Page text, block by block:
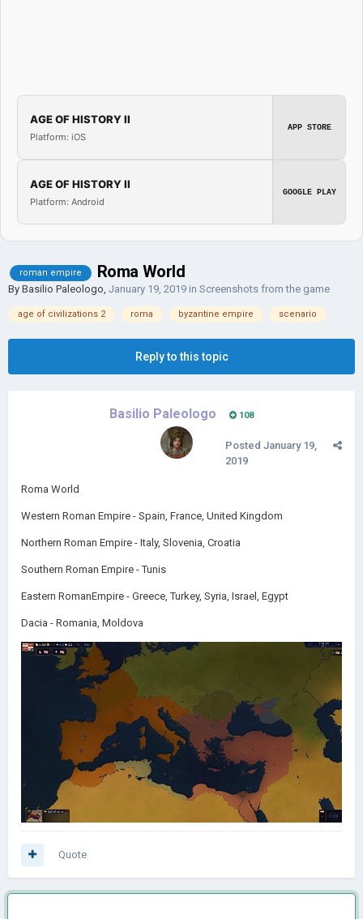
AGE OF HISTORY II
Platform: iOS
APP STORE
AGE OF HISTORY II
Platform: Android
GOOGLE PLAY
roman empire Roma World
By Basilio Paleologo, January 19, 2019 in Screenshots from the game
age of civilizations 2 roma byzantine empire scenario
Reply to this topic
Basilio Paleologo 108
Posted January 19,
2019
Roma World
Western Roman Empire - Spain, France, United Kingdom
Northern Roman Empire - Italy, Slovenia, Croatia
Southern Roman Empire - Tunis
Eastern RomanEmpire - Greece, Turkey, Syria, Israel, Egypt
Dacia - Romania, Moldova
Quote